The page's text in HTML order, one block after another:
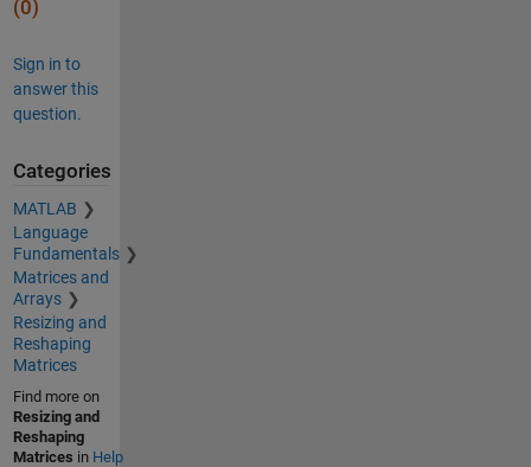
(0)
Sign in to
answer this
question.
Categories
MATLAB
Language
Fundamentals
Matrices and
Arrays
Resizing and
Reshaping
Matrices
Find more on
Resizing and
Reshaping
Matrices in Help